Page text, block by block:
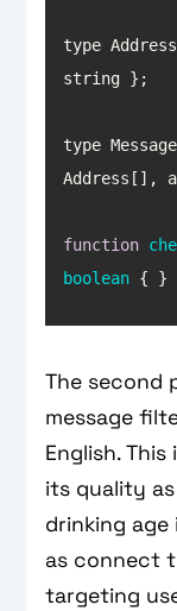
type
type
Address[],
function
boolean { }
The second
message
English.
its quality
drinking age
as connect
targeting